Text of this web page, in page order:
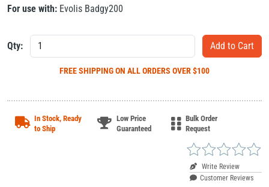
For use with: Evolis Badgy200
Qty:
FREE SHIPPINGON ALL ORDERS OVER $100
In Stock, Ready
to Ship
Low Price
Guaranteed
Bulk Order
Request
Write Review
Customer Reviews